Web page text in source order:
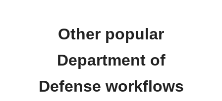
Other popular
Department of
Defense workflows